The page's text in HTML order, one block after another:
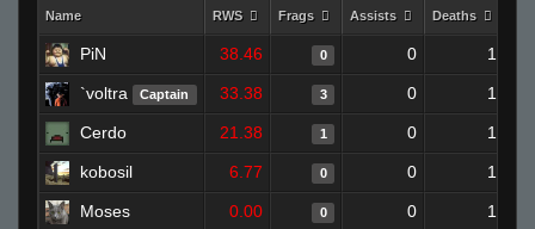
Name RWS Frags Assists Deaths
PiN 38.46 0 0 1
`voltra Captain 33.38 3 0 1
Cerdo 21.38 1 0 1
kobosil 6.77 0 0 1
Moses 0.00 0 0 1